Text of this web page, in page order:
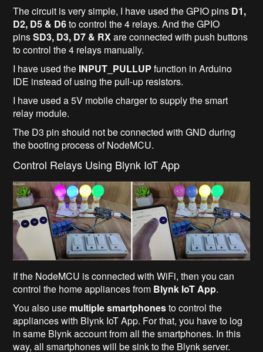
The circuit is very simple, I have used the GPIO pins D1,
D2, D5 & D6to control the 4 relays. And the GPIO
pinsSD3, D3, D7 & RXare connected with push buttons
to control the 4 relays manually.
I have used the INPUT_PULLUP function in Arduino
IDE instead of using the pull-up resistors.
I have used a 5V mobile charger to supply the smart
relay module.
The D3 pin should not be connected with GND during
the booting process of NodeMCU.
Control Relays Using Blynk IoT App
If the NodeMCU is connected with WiFi, then you can
control the home appliances from Blynk IoT App.
You also use multiple smartphonesto control the
appliances with Blynk IoT App. For that, you have to log
in same Blynk account from all the smartphones. In this
way, all smartphones will be sink to the Blynk server.